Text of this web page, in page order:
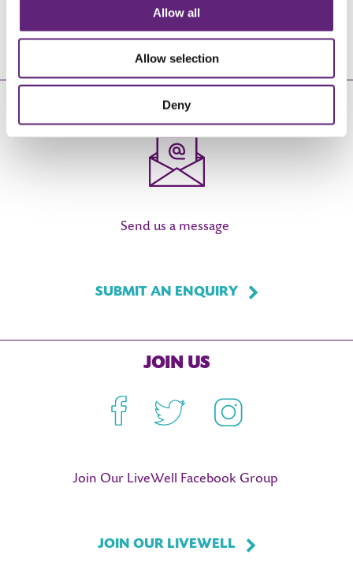
Allow all
Allow selection
Deny
REGISTER
EMAIL US
Send us a message
SUBMIT AN ENQUIRY
JOIN US
Facebook Twitter Instagram
Join Our LiveWell Facebook Group
JOIN OUR LIVEWELL